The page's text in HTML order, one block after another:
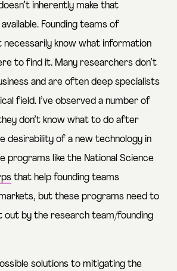
inherently make that
Founding teams of
necessarily know what information
to find it. Many researchers don’t
and are often deep specialists
field. I’ve observed a number of
don’t know what to do after
desirability of a new technology in
programs like the National Science
that help founding teams
but these programs need to
out by the research team/founding
solutions to mitigating the